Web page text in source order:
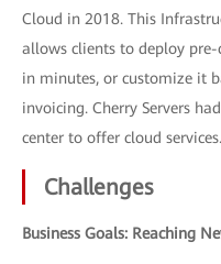
Cloud in 2018. This
allows clients to deploy
in minutes, or customize it
invoicing. Cherry Servers
center to offer cloud services.
Challenges
Business Goals: Reaching